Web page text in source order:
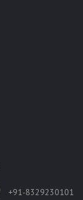
+91-8329230101